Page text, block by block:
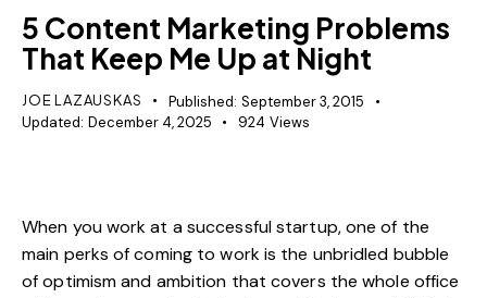
5 Content Marketing Problems
That Keep Me Up at Night
JOE LAZAUSKAS Published: September 3, 2015
Updated: December 4, 2025 924 Views
When you work at a successful startup, one of the
main perks of coming to work is the unbridled bubble
of optimism and ambition that covers the whole office